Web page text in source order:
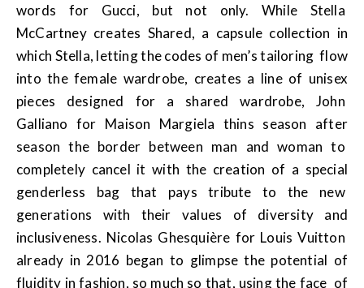
words for Gucci, but not only. While Stella
McCartney creates Shared, a capsule collection in
which Stella, letting the codes of men’s tailoring flow
into the female wardrobe, creates a line of unisex
pieces designed for a shared wardrobe, John
Galliano for Maison Margiela thins season after
season the border between man and woman to
completely cancel it with the creation of a special
genderless bag that pays tribute to the new
generations with their values of diversity and
inclusiveness. Nicolas Ghesquière for Louis Vuitton
already in 2016 began to glimpse the potential of
fluidity in fashion, so much so that, using the face of